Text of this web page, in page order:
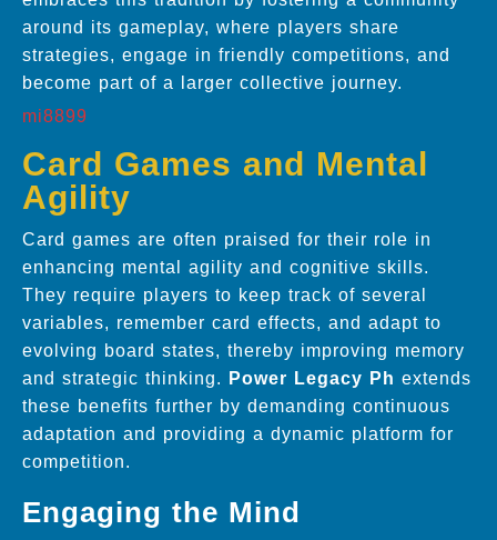
around its gameplay, where players share
strategies, engage in friendly competitions, and
become part of a larger collective journey.
mi8899
Card Games and Mental
Agility
Card games are often praised for their role in
enhancing mental agility and cognitive skills.
They require players to keep track of several
variables, remember card effects, and adapt to
evolving board states, thereby improving memory
and strategic thinking.
Power Legacy Ph extends
these benefits further by demanding continuous
adaptation and providing a dynamic platform for
competition.
Engaging the Mind